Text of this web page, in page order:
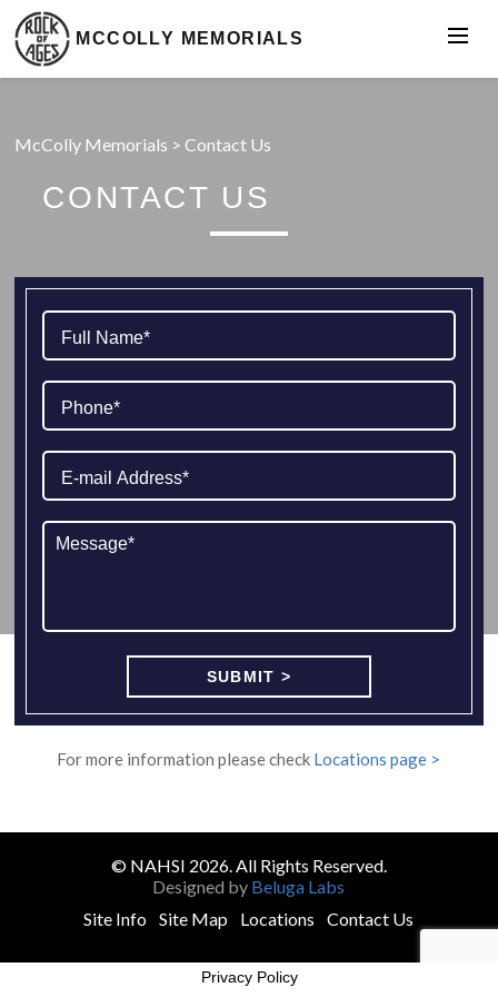
MCCOLLY MEMORIALS
McColly Memorials >Contact Us
CONTACT US
For more information please check Locations page >
© NAHSI 2026. All Rights Reserved.
Designed by Beluga Labs
Site Info
Site Map Locations Contact Us
Privacy Policy